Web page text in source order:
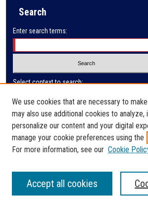
Search
Enter search terms:
Select context to search:
Advanced Search
ISSN: 0032-9622
We use cookies that are necessary to
may also use additional cookies to analyze,
personalize our content and your digital
manage your cookie preferences using the
For more information, see our Cookie
Accept all cookies